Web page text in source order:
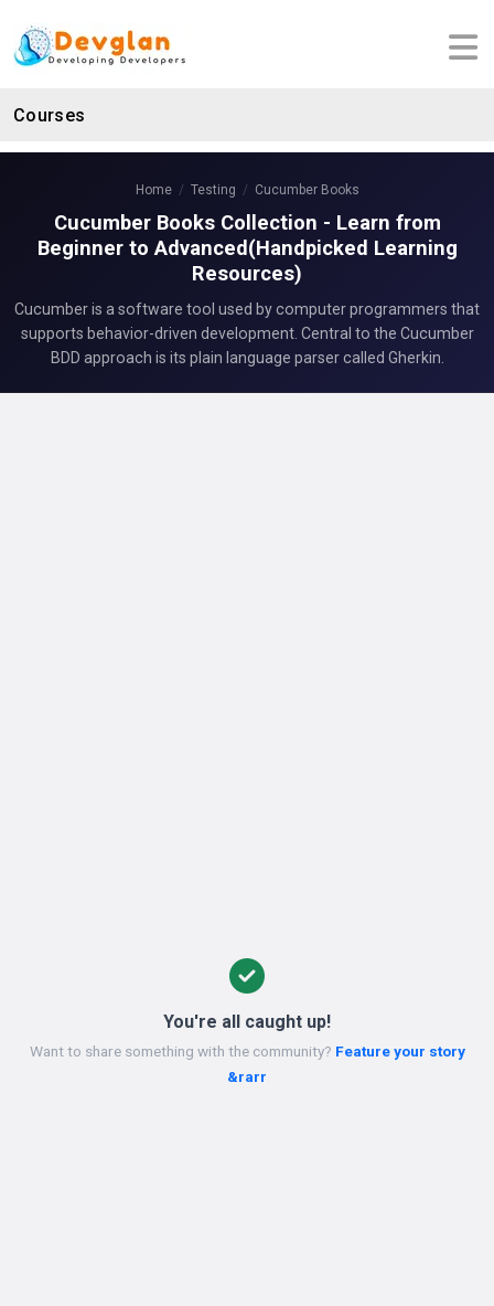
Courses
Home Testing Cucumber Books
Cucumber Books Collection - Learn from
Beginner to Advanced(Handpicked Learning
Resources)
Cucumber is a software tool used by computer programmers that
supports behavior-driven development. Central to the Cucumber
BDD approach is its plain language parser called Gherkin.
You're all caught up!
Want to share something with the community? Feature your story
&rarr